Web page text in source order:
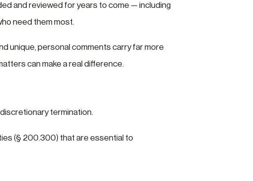
and reviewed for years to come — including
need them most.
unique, personal comments carry far more
can make a real difference.
termination.
(§ 200.300) that are essential to